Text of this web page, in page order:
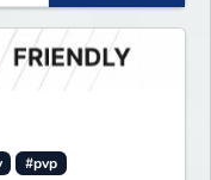
Skywars,
#pvp